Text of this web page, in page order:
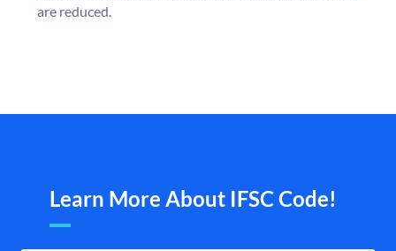
are reduced.
Learn More About IFSC Code!